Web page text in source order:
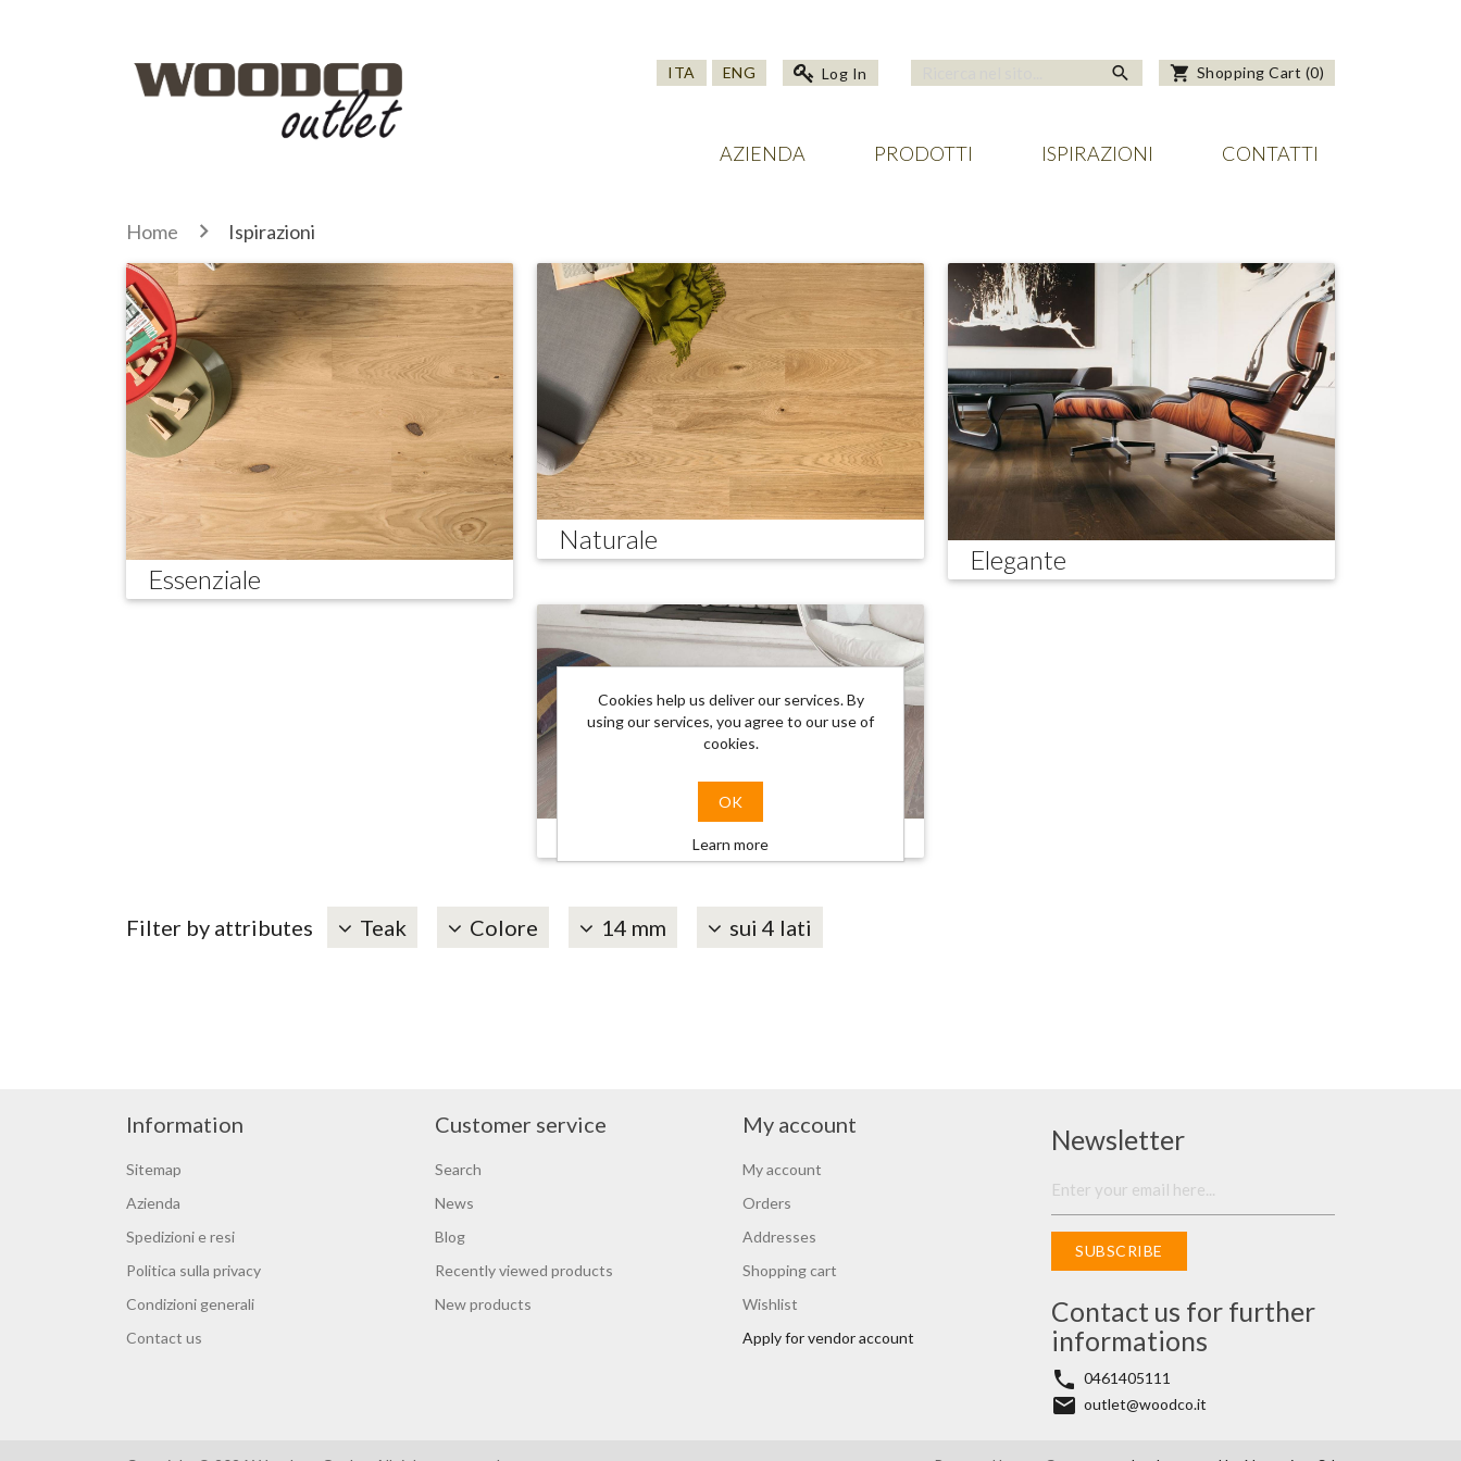
ITA ENG Log In search Shopping Cart (0)
shopping_cart
AZIENDA PRODOTTI ISPIRAZIONI CONTATTI
Home Ispirazioni
Essenziale
Naturale
Elegante
Filter by attributes Teak Colore 14 mm sui 4 lati
Information
Sitemap
Azienda
Spedizioni e resi
Politica sulla privacy
Condizioni generali
Contact us
Customer service
Search
News
Blog
Recently viewed products
New products
My account
My account
Orders
Addresses
Shopping cart
Wishlist
Apply for vendor account
Newsletter
SUBSCRIBE
Contact us for further
informations
phone 0461405111
email outlet@woodco.it
Cookies help us deliver our services. By
using our services, you agree to our use of
cookies.
OK
Learn more